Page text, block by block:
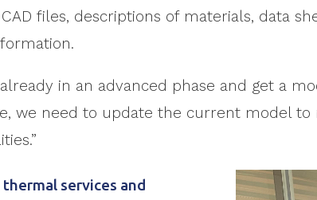
files, descriptions of materials, data
in an advanced phase and get a
we need to update the current model
thermal services and